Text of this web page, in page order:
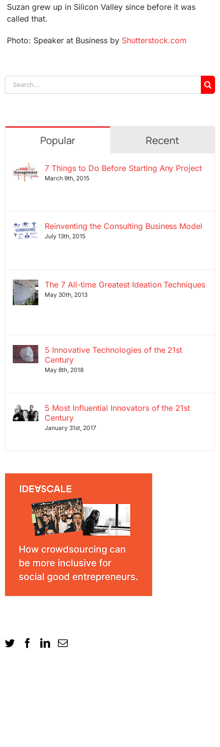
Suzan grew up in Silicon Valley since before it was
called that.
Photo: Speaker at Business by Shutterstock.com
Search
for:
Popular Recent
7 Things to Do Before Starting Any Project
March 9th, 2015
Reinventing the Consulting Business Model
July 13th, 2015
The 7 All-time Greatest Ideation Techniques
May 30th, 2013
5 Innovative Technologies of the 21st
Century
May 8th, 2018
5 Most Influential Innovators of the 21st
Century
January 31st, 2017